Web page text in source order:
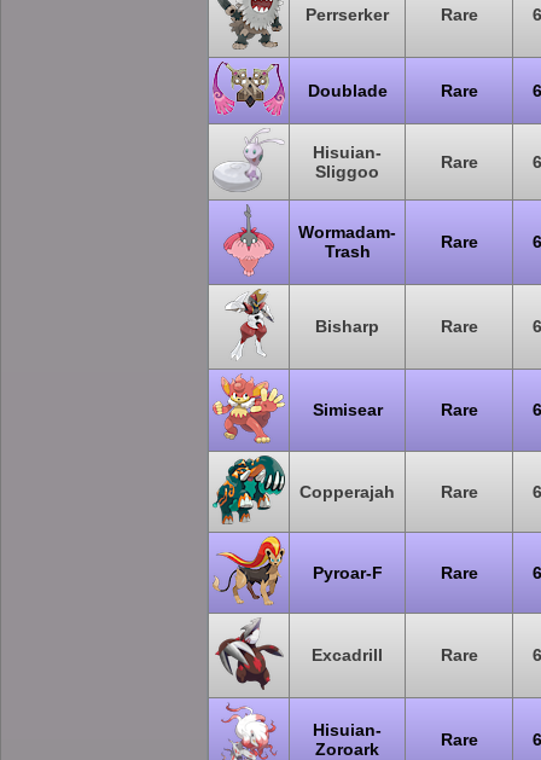
Perrserker Rare
Doublade Rare
Hisuian-
Sliggoo
Rare
Wormadam-
Trash
Rare
Bisharp Rare
Simisear Rare
Copperajah Rare
Pyroar-F Rare
Excadrill Rare
Hisuian-
Zoroark
Rare